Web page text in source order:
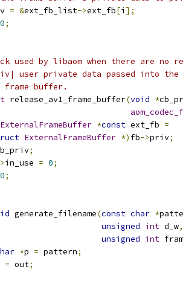
= &ext_fb_list->ext_fb[i ];
0;
used by libaom when there are no
user private data passed into
buffer.
release_av1_frame_buffer(void *
ExternalFrameBuffer *const ext_fb =
ExternalFrameBuffer *) fb->priv;
;
in_use = 0;
0;
generate_filename(const char *
unsigned int d_w,
unsigned int
*p = pattern;
= out;